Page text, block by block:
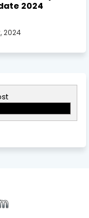
2024
2024